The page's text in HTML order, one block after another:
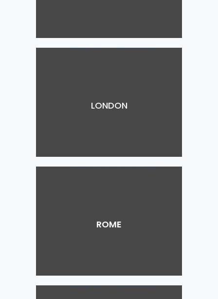
LONDON
ROME